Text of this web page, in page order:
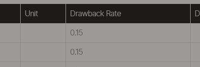
Unit Drawback Rate
0.15
0.15